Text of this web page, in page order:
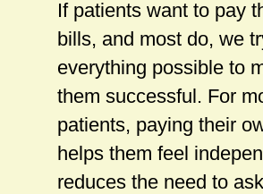
If patients want to pay
bills, and most do, we
everything possible to
them successful. For
patients, paying their
helps them feel
reduces the need to